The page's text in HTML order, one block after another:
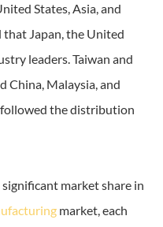
States, Asia, and
that Japan, the United
leaders. Taiwan and
China, Malaysia, and
the distribution
market share in
market, each